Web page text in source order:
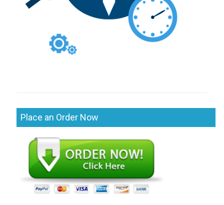
Place an Order Now